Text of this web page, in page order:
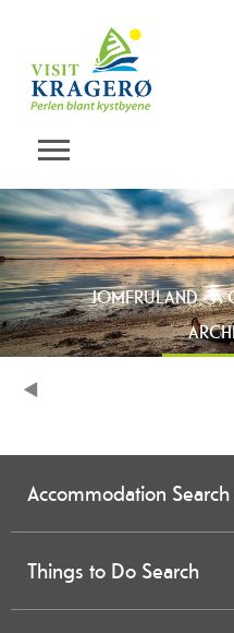
JOMFRULAND - A
Accommodation Search
Things to Do Search